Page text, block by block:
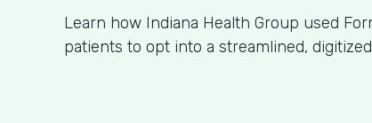
Learn how Indiana Health Group used
patients to opt into a streamlined,